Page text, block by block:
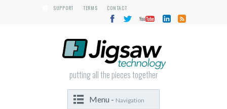
SUPPORT TERMS CONTACT
putting all the pieces together
Menu - Navigation